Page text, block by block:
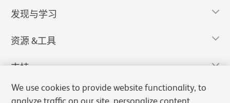
发现与学习
资源 &工具
支持
We use cookies to provide website functionality, to
analyze traffic on our site, personalize content,